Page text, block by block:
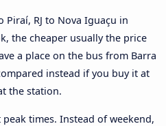
RJ to Nova Iguaçu in
the cheaper usually the price
a place on the bus from Barra
instead if you buy it at
the station.
times. Instead of weekend,